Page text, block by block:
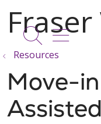
search
Resources
Move-